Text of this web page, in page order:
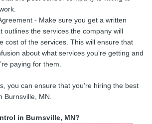
- Make sure you get a written
outlines the services the company will
cost of the services. This will ensure that
about what services you’re getting and
paying for them.
you can ensure that you’re hiring the best
Burnsville, MN.
in Burnsville, MN?